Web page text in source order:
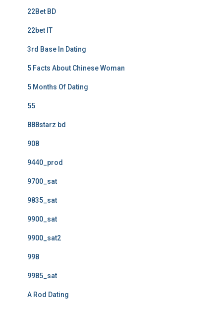
22Bet BD
22bet IT
3rd Base In Dating
5 Facts About Chinese Woman
5 Months Of Dating
55
888starz bd
908
9440_prod
9700_sat
9835_sat
9900_sat
9900_sat2
998
9985_sat
A Rod Dating